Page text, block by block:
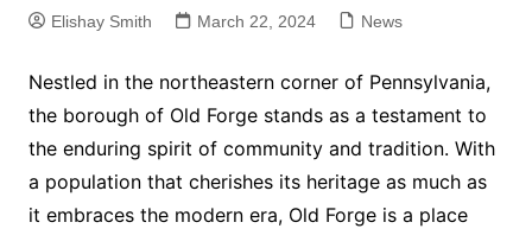
Elishay Smith March 22, 2024 News
Nestled in the northeastern corner of Pennsylvania,
the borough of Old Forge stands as a testament to
the enduring spirit of community and tradition. With
a population that cherishes its heritage as much as
it embraces the modern era, Old Forge is a place